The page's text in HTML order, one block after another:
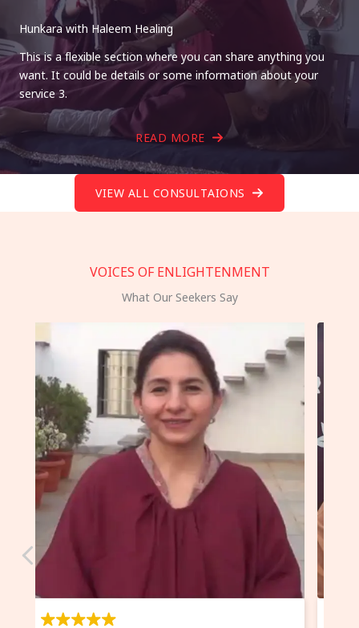
Hunkara with Haleem Healing
This is a flexible section where you can share anything you
want. It could be details or some information about your
service 3.
READ MORE
VIEW ALL CONSULTAIONS
VOICES OF ENLIGHTENMENT
What Our Seekers Say